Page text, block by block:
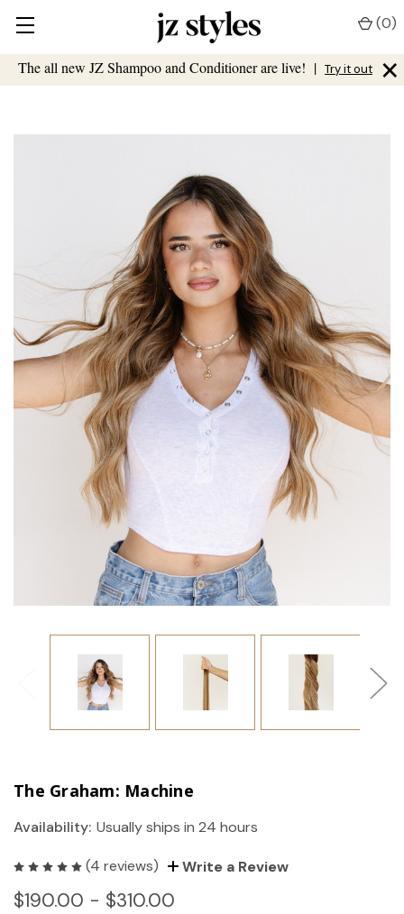
The all new JZ Shampoo and Conditioner are live! | Try it out ×
(0)
The Graham: Machine
Availability: Usually ships in 24 hours
(4 reviews) Write a Review
$190.00 - $310.00